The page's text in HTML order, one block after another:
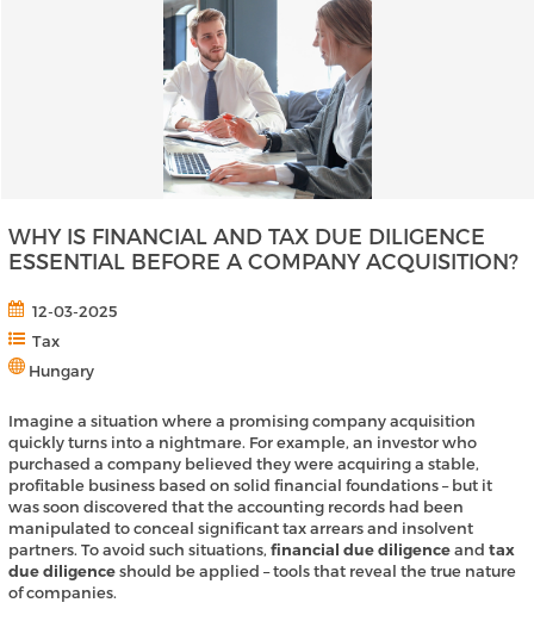
WHY IS FINANCIAL AND TAX DUE DILIGENCE
ESSENTIAL BEFORE A COMPANY ACQUISITION?
12-03-2025
Tax
Hungary
Imagine a situation where a promising company acquisition
quickly turns into a nightmare. For example, an investor who
purchased a company believed they were acquiring a stable,
profitable business based on solid financial foundations – but it
was soon discovered that the accounting records had been
manipulated to conceal significant tax arrears and insolvent
partners. To avoid such situations, financial due diligenceand tax
due diligenceshould be applied – tools that reveal the true nature
of companies.